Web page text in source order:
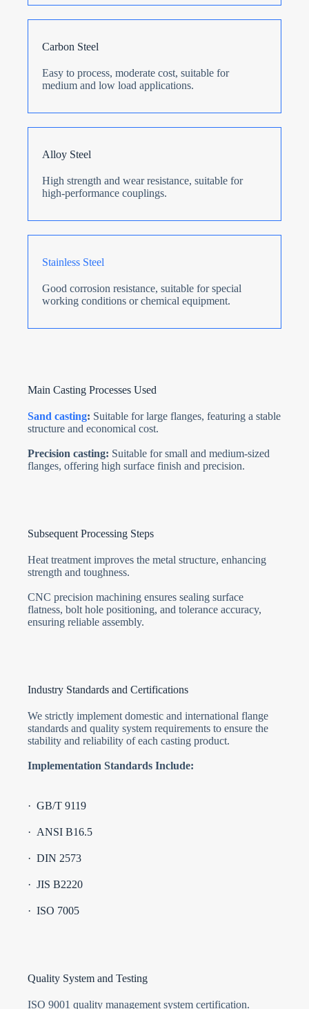
Carbon Steel
Easy to process, moderate cost, suitable for
medium and low load applications.
Alloy Steel
High strength and wear resistance, suitable for
high-performance couplings.
Stainless Steel
Good corrosion resistance, suitable for special
working conditions or chemical equipment.
Main Casting Processes Used
Sand casting: Suitable for large flanges, featuring a stable
structure and economical cost.
Precision casting: Suitable for small and medium-sized
flanges, offering high surface finish and precision.
Subsequent Processing Steps
Heat treatment improves the metal structure, enhancing
strength and toughness.
CNC precision machining ensures sealing surface
flatness, bolt hole positioning, and tolerance accuracy,
ensuring reliable assembly.
Industry Standards and Certifications
We strictly implement domestic and international flange
standards and quality system requirements to ensure the
stability and reliability of each casting product.
Implementation Standards Include:
· GB/T 9119
· ANSI B16.5
· DIN 2573
· JIS B2220
· ISO 7005
Quality System and Testing
ISO 9001 quality management system certification.